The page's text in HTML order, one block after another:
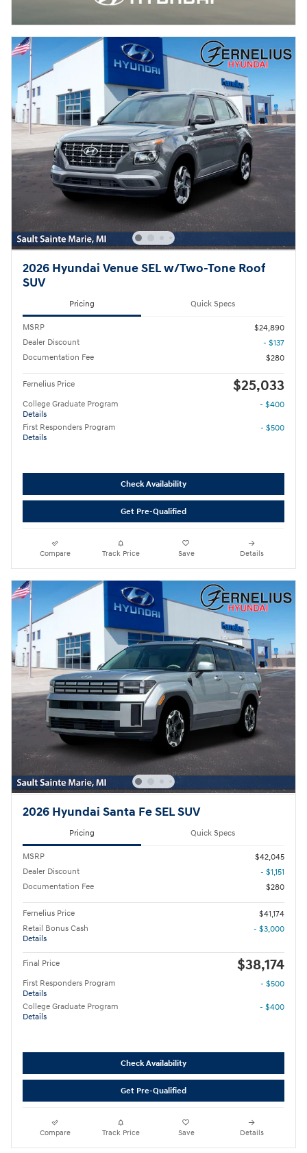
2026 Hyundai Venue SEL w/Two-Tone Roof
SUV
Pricing Quick Specs
MSRP
$24,890
Dealer Discount
- $137
Documentation Fee
$280
Fernelius Price $25,033
College Graduate Program
Details
- $400
First Responders Program
Details
- $500
Check Availability
Get Pre-Qualified
Compare Track Price Save Details
2026 Hyundai Santa Fe SEL SUV
Pricing Quick Specs
MSRP
$42,045
Dealer Discount
- $1,151
Documentation Fee
$280
Fernelius Price
$41,174
Retail Bonus Cash
Details
- $3,000
Final Price $38,174
First Responders Program
Details
- $500
College Graduate Program
Details
- $400
Check Availability
Get Pre-Qualified
Compare Track Price Save Details